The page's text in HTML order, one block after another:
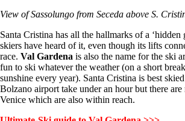
View of Sassolungo from Seceda above S.
Santa Cristina has all the hallmarks of a
skiers have heard of it, even though its lifts
race. Val Gardena is also the name for the ski
fun to ski whatever the weather (on a short
sunshine every year). Santa Cristina is best
Bolzano airport take under an hour but there
Venice which are also within reach.